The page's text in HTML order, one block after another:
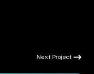
Next Project